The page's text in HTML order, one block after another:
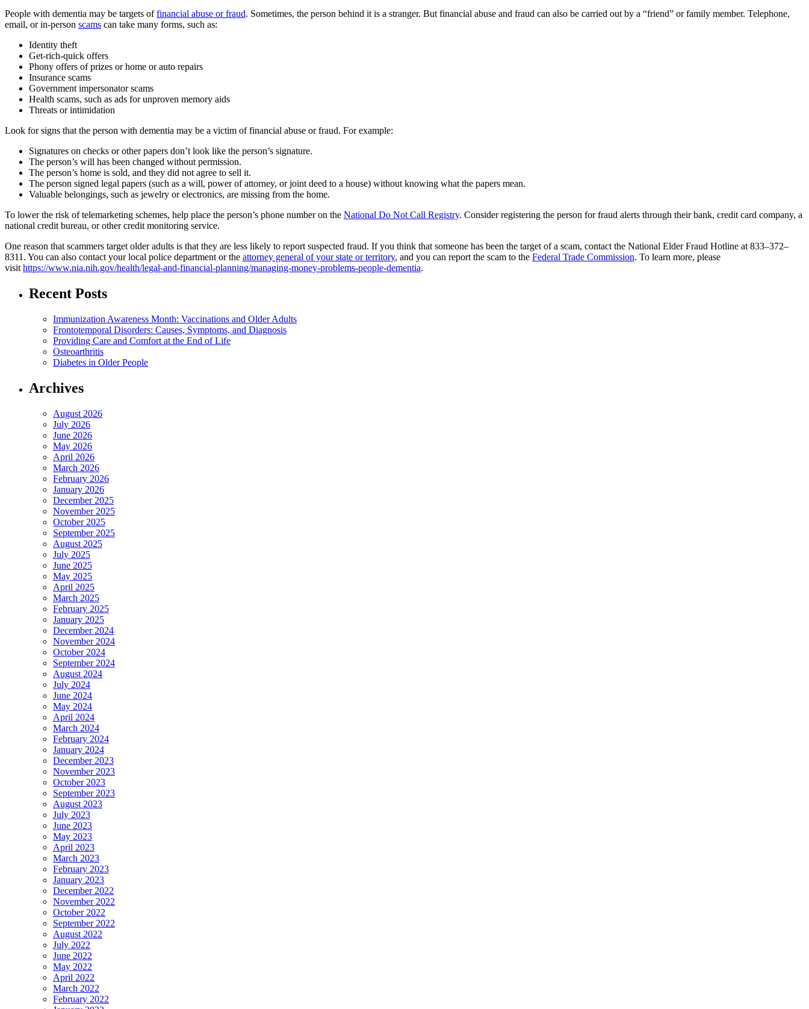
People with dementia may be targets offinancial abuse or fraud. Sometimes, the person behind it is a stranger. But financial abuse and fraud can also be carried out by a “friend” or family member. Telephone,
email, or in-person scams can take many forms, such as:
Identity theft
Get-rich-quick offers
Phony offers of prizes or home or auto repairs
Insurance scams
Government impersonator scams
Health scams, such as ads for unproven memory aids
Threats or intimidation
Look for signs that the person with dementia may be a victim of financial abuse or fraud. For example:
Signatures on checks or other papers don’t look like the person’s signature.
The person’s will has been changed without permission.
The person’s home is sold, and they did not agree to sell it.
The person signed legal papers (such as a will, power of attorney, or joint deed to a house) without knowing what the papers mean.
Valuable belongings, such as jewelry or electronics, are missing from the home.
To lower the risk of telemarketing schemes, help place the person’s phone number on the National Do Not Call Registry. Consider registering the person for fraud alerts through their bank, credit card company, a
national credit bureau, or other credit monitoring service.
One reason that scammers target older adults is that they are less likely to report suspected fraud. If you think that someone has been the target of a scam, contact the National Elder Fraud Hotline at 833–372–
8311. You can also contact your local police department or the attorney general of your state or territory, and you can report the scam to the Federal Trade Commission. To learn more, please
visit https://www.nia.nih.gov/health/legal-and-financial-planning/managing-money-problems-people-dementia.
Recent Posts
Immunization Awareness Month: Vaccinations and Older Adults
Frontotemporal Disorders: Causes, Symptoms, and Diagnosis
Providing Care and Comfort at the End of Life
Osteoarthritis
Diabetes in Older People
Archives
August 2026
July 2026
June 2026
May 2026
April 2026
March 2026
February 2026
January 2026
December 2025
November 2025
October 2025
September 2025
August 2025
July 2025
June 2025
May 2025
April 2025
March 2025
February 2025
January 2025
December 2024
November 2024
October 2024
September 2024
August 2024
July 2024
June 2024
May 2024
April 2024
March 2024
February 2024
January 2024
December 2023
November 2023
October 2023
September 2023
August 2023
July 2023
June 2023
May 2023
April 2023
March 2023
February 2023
January 2023
December 2022
November 2022
October 2022
September 2022
August 2022
July 2022
June 2022
May 2022
April 2022
March 2022
February 2022